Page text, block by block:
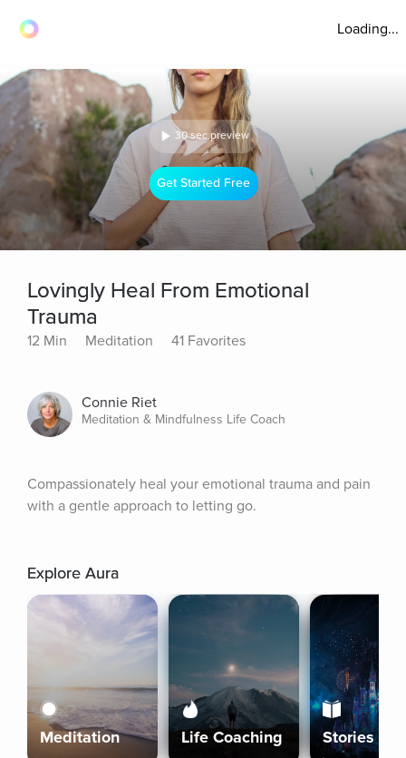
Loading...
30 sec preview
Get Started Free
Lovingly Heal From Emotional
Trauma
12 Min Meditation 41 Favorites
Connie Riet
Meditation & Mindfulness Life Coach
Compassionately heal your emotional trauma and pain
with a gentle approach to letting go.
Explore Aura
Meditation Life Coaching Stories